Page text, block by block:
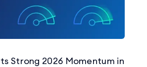
Strong 2026 Momentum in